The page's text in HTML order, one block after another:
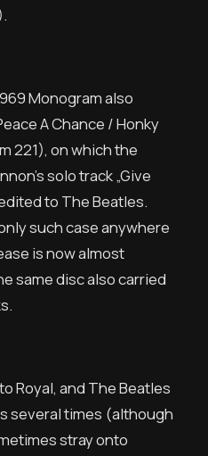
Monogram also
A Chance / Honky
221), on which the
solo track „Give
to The Beatles.
such case anywhere
is now almost
same disc also carried
Royal, and The Beatles
several times (although
stray onto